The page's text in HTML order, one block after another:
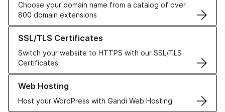
Choose your domain name from a catalog of over
800 domain extensions
SSL/TLS Certificates
Switch your website to HTTPS with our SSL/TLS
Certificates
Learn more about our SSL/TLS Certificates
Web Hosting
Host your WordPress with Gandi Web Hosting
Learn more about our Web Hosting solutions